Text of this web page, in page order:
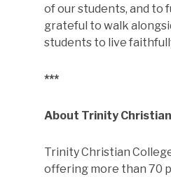
of our students, and to
grateful to walk
students to live
***
About Trinity
Trinity Christian
offering more than 70